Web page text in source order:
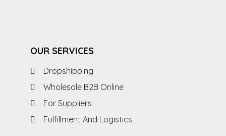
OUR SERVICES
Dropshipping
Wholesale B2B Online
For Suppliers
Fulfillment And Logistics